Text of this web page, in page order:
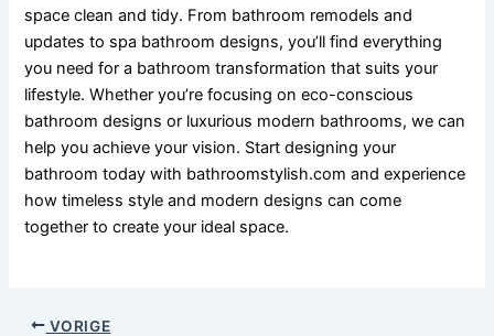
space clean and tidy. From bathroom remodels and
updates to spa bathroom designs, you’ll find everything
you need for a bathroom transformation that suits your
lifestyle. Whether you’re focusing on eco-conscious
bathroom designs or luxurious modern bathrooms, we can
help you achieve your vision. Start designing your
bathroom today with bathroomstylish.com and experience
how timeless style and modern designs can come
together to create your ideal space.
VORIGE